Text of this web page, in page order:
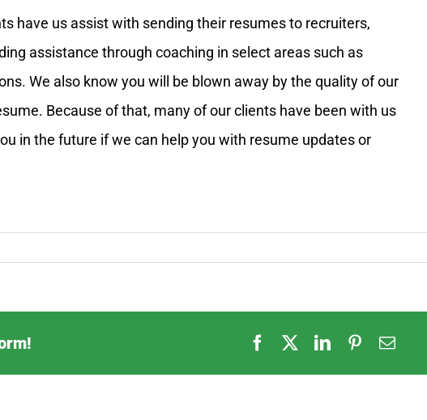
have us assist with sending their resumes to recruiters,
assistance through coaching in select areas such as
We also know you will be blown away by the quality of our
Because of that, many of our clients have been with us
in the future if we can help you with resume updates or
FacebookLinkedInPinterest
Email